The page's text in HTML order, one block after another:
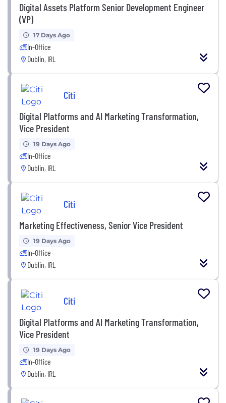
Digital Assets Platform Senior Development Engineer
(VP)
17 Days Ago
In-Office
Dublin, IRL
Citi
Digital Platforms and AI Marketing Transformation,
Vice President
19 Days Ago
In-Office
Dublin, IRL
Citi
Marketing Effectiveness, Senior Vice President
19 Days Ago
In-Office
Dublin, IRL
Citi
Digital Platforms and AI Marketing Transformation,
Vice President
19 Days Ago
In-Office
Dublin, IRL